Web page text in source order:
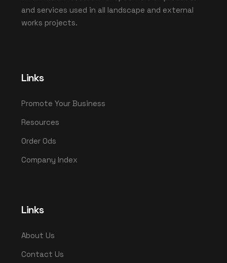
and services used in all landscape and external
works projects.
Links
Promote Your Business
Resources
Order Ods
Company Index
Links
About Us
Contact Us